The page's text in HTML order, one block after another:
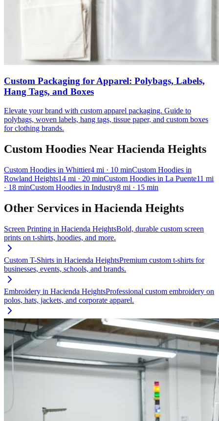
Custom Packaging for Apparel: Polybags, Labels,
Hang Tags, and Boxes
Elevate your brand with custom apparel packaging. Guide to
polybags, woven labels, hang tags, tissue paper, and custom boxes
for clothing brands.
Custom Hoodies Near Hacienda Heights
Custom Hoodies in Whittier4 mi · 10 minCustom Hoodies in
Rowland Heights14 mi · 20 minCustom Hoodies in La Puente11 mi
· 18 minCustom Hoodies in Industry8 mi · 15 min
Other Services in Hacienda Heights
Screen Printing in Hacienda HeightsBold, durable custom screen
prints on t-shirts, hoodies, and more.
Custom T-Shirts in Hacienda HeightsPremium custom t-shirts for
businesses, events, schools, and brands.
Embroidery in Hacienda HeightsProfessional custom embroidery on
polos, hats, jackets, and corporate apparel.